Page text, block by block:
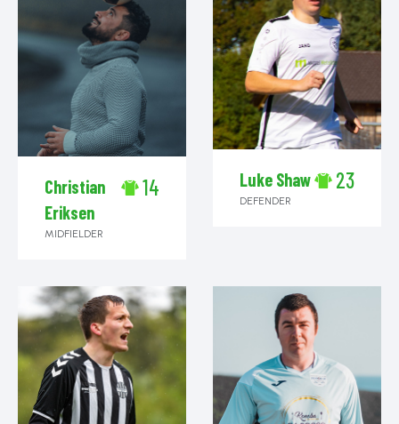
Christian
Eriksen
MIDFIELDER
14 Luke Shaw
DEFENDER
23